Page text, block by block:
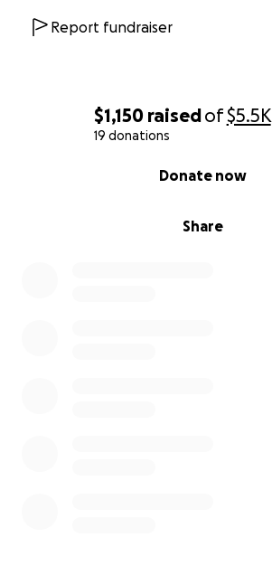
$1,150 raisedof$5.5K
19 donations
Share
Donate now
Report fundraiser